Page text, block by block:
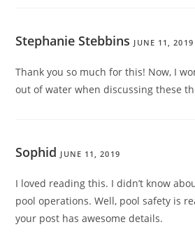
Stephanie Stebbins JUNE 11, 2019
Thank you so much for this! Now, I
out of water when discussing these
Sophid JUNE 11, 2019
I loved reading this. I didn’t know
pool operations. Well, pool safety is
your post has awesome details.